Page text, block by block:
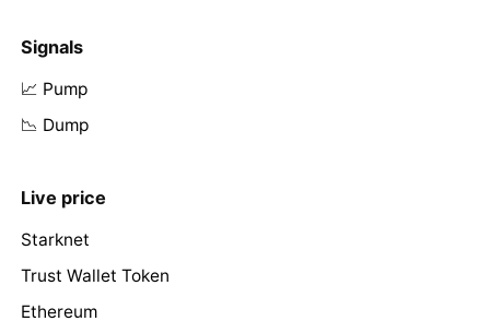
Signals
📈 Pump
📉 Dump
Live price
Starknet
Trust Wallet Token
Ethereum